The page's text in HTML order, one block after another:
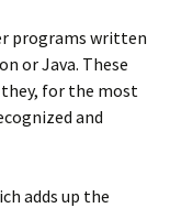
programs written
or Java. These
they, for the most
and
adds up the